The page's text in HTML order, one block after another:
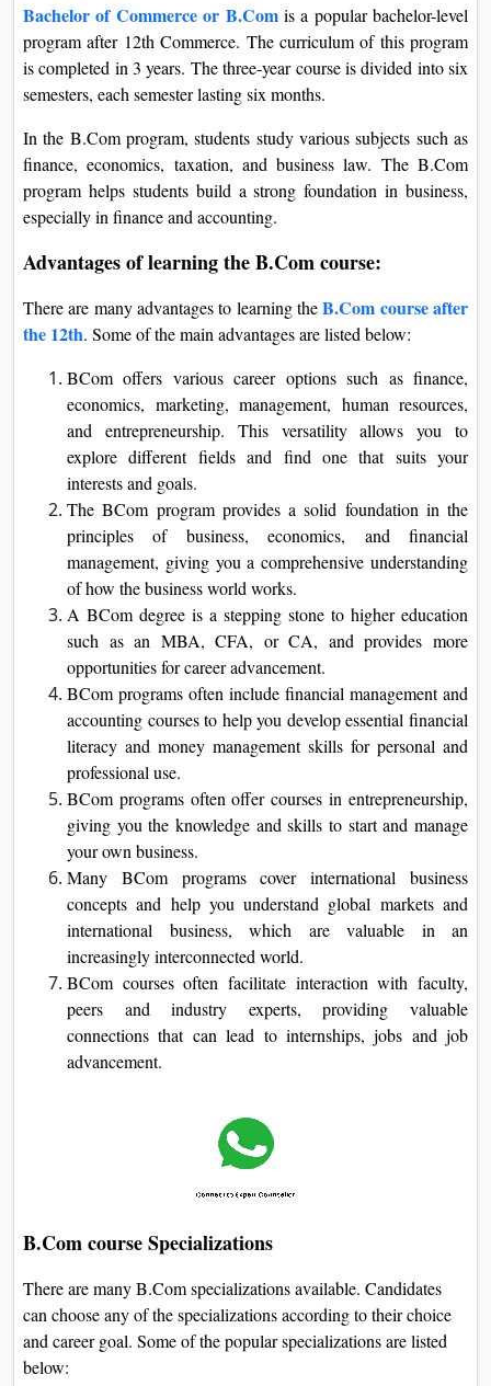
Bachelor of Commerce or B.Com is a popular bachelor-level
program after 12th Commerce. The curriculum of this program
is completed in 3 years. The three-year course is divided into six
semesters, each semester lasting six months.
In the B.Com program, students study various subjects such as
finance, economics, taxation, and business law. The B.Com
program helps students build a strong foundation in business,
especially in finance and accounting.
Advantages of learning the B.Com course:
There are many advantages to learning theB.Com course after
the 12th. Some of the main advantages are listed below:
BCom offers various career options such as finance,
economics, marketing, management, human resources,
and entrepreneurship. This versatility allows you to
explore different fields and find one that suits your
interests and goals.
The BCom program provides a solid foundation in the
principles of business, economics, and financial
management, giving you a comprehensive understanding
of how the business world works.
A BCom degree is a stepping stone to higher education
such as an MBA, CFA, or CA, and provides more
opportunities for career advancement.
BCom programs often include financial management and
accounting courses to help you develop essential financial
literacy and money management skills for personal and
professional use.
BCom programs often offer courses in entrepreneurship,
giving you the knowledge and skills to start and manage
your own business.
Many BCom programs cover international business
concepts and help you understand global markets and
international business, which are valuable in an
increasingly interconnected world.
BCom courses often facilitate interaction with faculty,
peers and industry experts, providing valuable
connections that can lead to internships, jobs and job
advancement.
B.Com course Specializations
There are many B.Com specializations available. Candidates
can choose any of the specializations according to their choice
and career goal. Some of the popular specializations are listed
below: